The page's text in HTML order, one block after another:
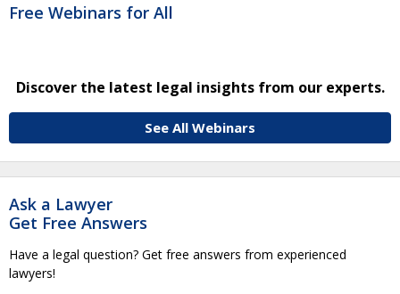
Free Webinars for All
Discover the latest legal insights from our experts.
See All Webinars
Ask a Lawyer
Get Free Answers
Have a legal question? Get free answers from experienced
lawyers!